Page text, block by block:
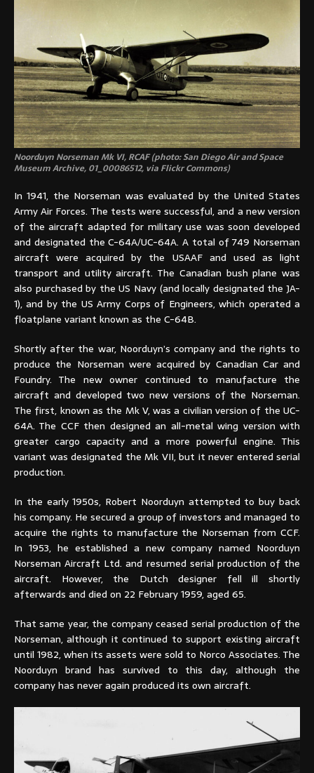
Noorduyn Norseman Mk VI, RCAF (photo: San Diego Air and Space
Museum Archive, 01_00086512, via Flickr Commons)
In 1941, the Norseman was evaluated by the United States
Army Air Forces. The tests were successful, and a new version
of the aircraft adapted for military use was soon developed
and designated the C-64A/UC-64A. A total of 749 Norseman
aircraft were acquired by the USAAF and used as light
transport and utility aircraft. The Canadian bush plane was
also purchased by the US Navy (and locally designated the JA-
1), and by the US Army Corps of Engineers, which operated a
floatplane variant known as the C-64B.
Shortly after the war, Noorduyn’s company and the rights to
produce the Norseman were acquired by Canadian Car and
Foundry. The new owner continued to manufacture the
aircraft and developed two new versions of the Norseman.
The first, known as the Mk V, was a civilian version of the UC-
64A. The CCF then designed an all-metal wing version with
greater cargo capacity and a more powerful engine. This
variant was designated the Mk VII, but it never entered serial
production.
In the early 1950s, Robert Noorduyn attempted to buy back
his company. He secured a group of investors and managed to
acquire the rights to manufacture the Norseman from CCF.
In 1953, he established a new company named Noorduyn
Norseman Aircraft Ltd. and resumed serial production of the
aircraft. However, the Dutch designer fell ill shortly
afterwards and died on 22 February 1959, aged 65.
That same year, the company ceased serial production of the
Norseman, although it continued to support existing aircraft
until 1982, when its assets were sold to Norco Associates. The
Noorduyn brand has survived to this day, although the
company has never again produced its own aircraft.